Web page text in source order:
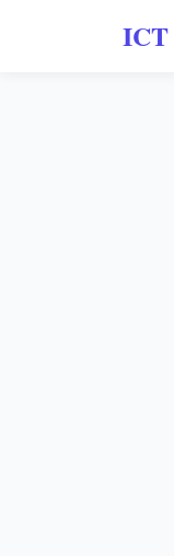
ICT